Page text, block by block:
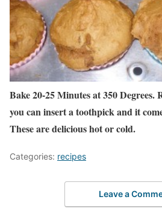
Bake 20-25 Minutes at 350 Degrees.
you can insert a toothpick and it
These are delicious hot or cold.
Categories: recipes
Leave a